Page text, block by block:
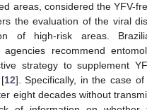
areas, considered the YFV-
the evaluation of the viral
of high-risk areas.
agencies recommend
strategy to supplement
12]. Specifically, in the case
eight decades without